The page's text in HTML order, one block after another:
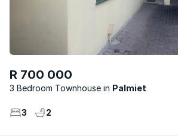
R 700 000
3 Bedroom Townhouse Palmiet
3 2